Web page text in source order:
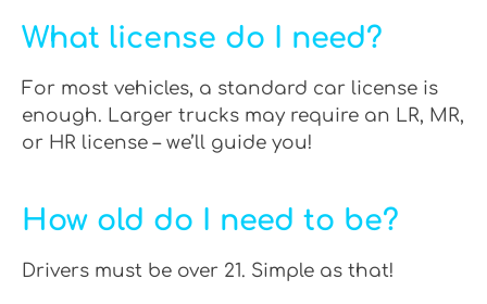
What license do I need?
For most vehicles, a standard car license is
enough. Larger trucks may require an LR, MR,
or HR license – we’ll guide you!
How old do I need to be?
Drivers must be over 21. Simple as that!